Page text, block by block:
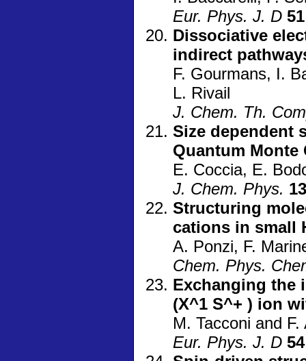
Eur. Phys. J. D 51
Dissociative
indirect
F. Gourmans, I.
L. Rivail
J. Chem. Th.
Size dependent
Quantum Monte
E. Coccia, E.
J. Chem. Phys.
Structuring
cations in small
A. Ponzi, F.
Chem. Phys.
Exchanging the
(X^1 S^+ ) ion
M. Tacconi and
Eur. Phys. J. D 54